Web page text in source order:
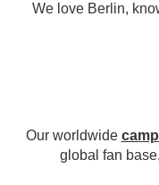
We love Berlin,
Our worldwide
global fan